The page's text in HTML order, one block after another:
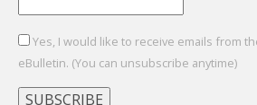
Yes, I would like to receive emails from
eBulletin. (You can unsubscribe anytime)